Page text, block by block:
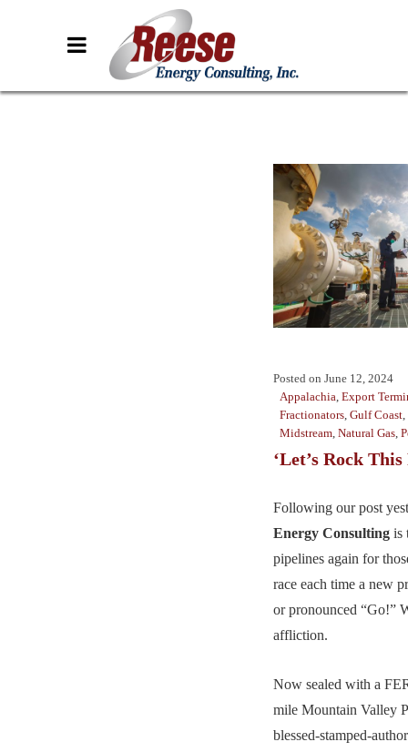
Posted on June 12, 2024
Appalachia, Export
Fractionators, Gulf Coast,
Midstream, Natural Gas,
‘Let’s Rock This
Following our post
Energy Consulting is
pipelines again for
race each time a new
or pronounced “Go!”
affliction.
Now sealed with a
mile Mountain Valley
blessed-stamped-